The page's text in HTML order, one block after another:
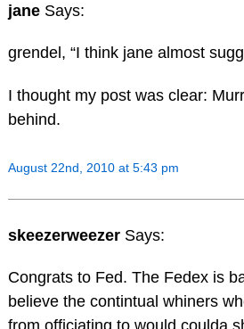
jane Says:
grendel, “I think jane almost
I thought my post was clear:
behind.
August 22nd, 2010 at 5:43 pm
skeezerweezer Says:
Congrats to Fed. The Fedex is
believe the contintual whiners